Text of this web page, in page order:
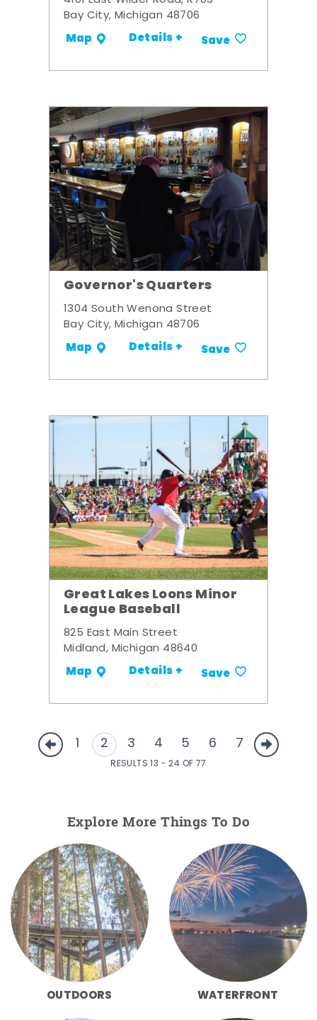
Bay City, Michigan 48706
Map Details + Save
Governor's Quarters
1304 South Wenona Street
Bay City, Michigan 48706
Map Details + Save
Great Lakes Loons Minor
League Baseball
825 East Main Street
Midland, Michigan 48640
Map Details + Save
1 2 3 4 5 6 7
RESULTS 13 - 24 OF 77
Explore More Things To Do
OUTDOORS WATERFRONT